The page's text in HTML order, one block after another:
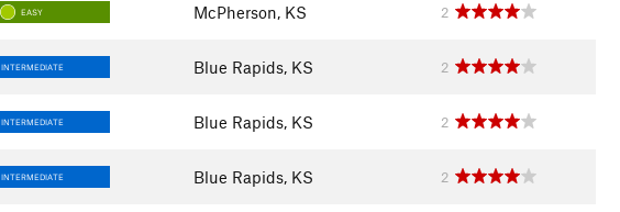
EASY McPherson, KS 2
INTERMEDIATE Blue Rapids, KS 2
INTERMEDIATE Blue Rapids, KS 2
INTERMEDIATE Blue Rapids, KS 2